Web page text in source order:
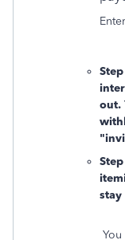
Enter
out.
stay
You